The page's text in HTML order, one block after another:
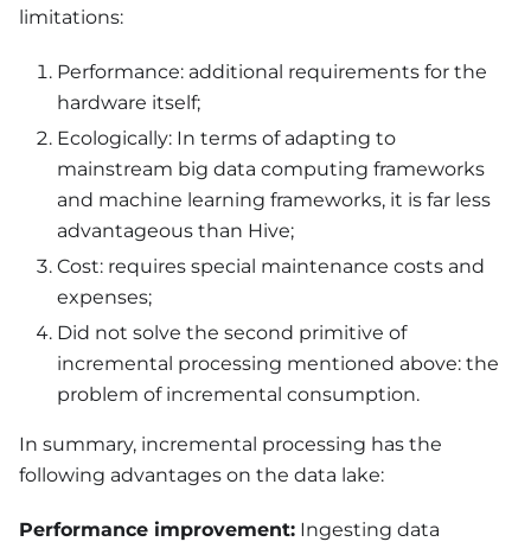
limitations:
Performance: additional requirements for the
hardware itself;
Ecologically: In terms of adapting to
mainstream big data computing frameworks
and machine learning frameworks, it is far less
advantageous than Hive;
Cost: requires special maintenance costs and
expenses;
Did not solve the second primitive of
incremental processing mentioned above: the
problem of incremental consumption.
In summary, incremental processing has the
following advantages on the data lake:
Performance improvement: Ingesting data